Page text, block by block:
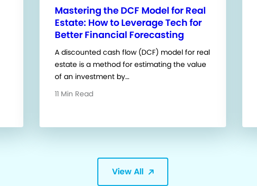
Mastering the DCF Model for Real
Estate: How to Leverage Tech for
Better Financial Forecasting
A discounted cash flow (DCF) model for real
estate is a method for estimating the value
of an investment by…
11 Min Read
View All